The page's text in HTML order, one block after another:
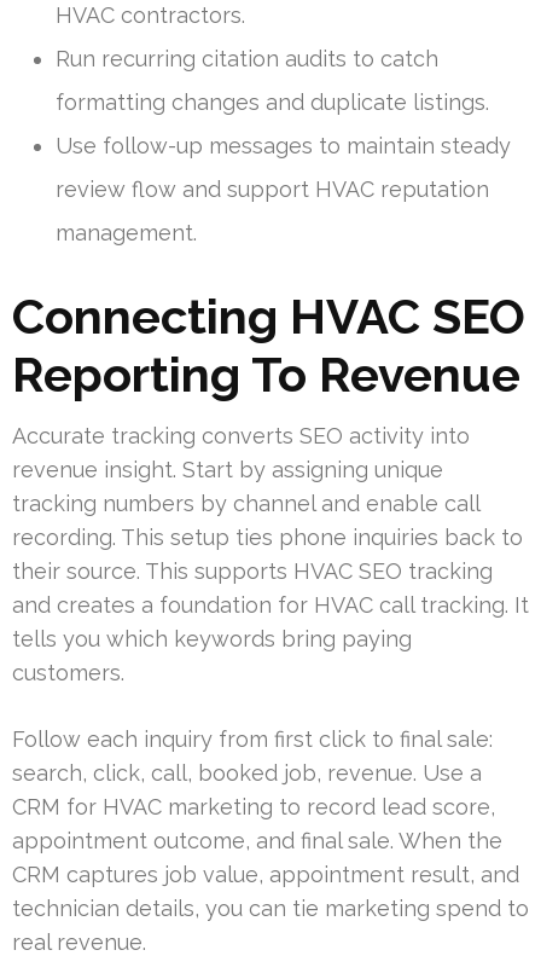
HVAC contractors.
Run recurring citation audits to catch
formatting changes and duplicate listings.
Use follow-up messages to maintain steady
review flow and support HVAC reputation
management.
Connecting HVAC SEO
Reporting To Revenue
Accurate tracking converts SEO activity into
revenue insight. Start by assigning unique
tracking numbers by channel and enable call
recording. This setup ties phone inquiries back to
their source. This supports HVAC SEO tracking
and creates a foundation for HVAC call tracking. It
tells you which keywords bring paying
customers.
Follow each inquiry from first click to final sale:
search, click, call, booked job, revenue. Use a
CRM for HVAC marketing to record lead score,
appointment outcome, and final sale. When the
CRM captures job value, appointment result, and
technician details, you can tie marketing spend to
real revenue.